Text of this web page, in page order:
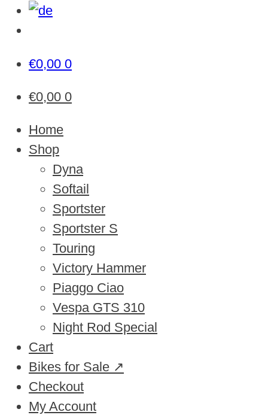
€0,00 0
€0,00 0
Home
Shop
Dyna
Softail
Sportster
Sportster S
Touring
Victory Hammer
Piaggo Ciao
Vespa GTS 310
Night Rod Special
Cart
Bikes for Sale ↗
Checkout
My Account